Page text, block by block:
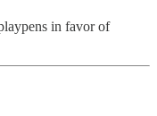
in favor of